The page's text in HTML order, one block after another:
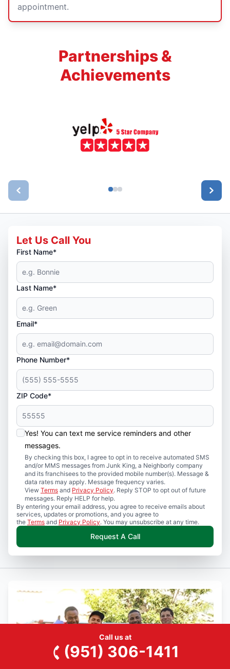
appointment.
Partnerships &
Achievements
Let Us Call You
First Name*
Last Name*
Email*
Phone Number*
ZIP Code*
Yes! You can text me service reminders and other
messages.
By checking this box, I agree to opt in to receive automated SMS
and/or MMS messages from Junk King, a Neighborly company
and its franchisees to the provided mobile number(s). Message &
data rates may apply. Message frequency varies.
View Terms and Privacy Policy. Reply STOP to opt out of future
messages. Reply HELP for help.
By entering your email address, you agree to receive emails about
services, updates or promotions, and you agree to
the Terms and Privacy Policy. You may unsubscribe at any time.
Request A Call
Call us at
(951) 306-1411